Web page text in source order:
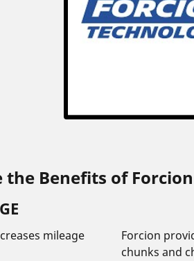
the Benefits of
mileage
Forcion
chunks and